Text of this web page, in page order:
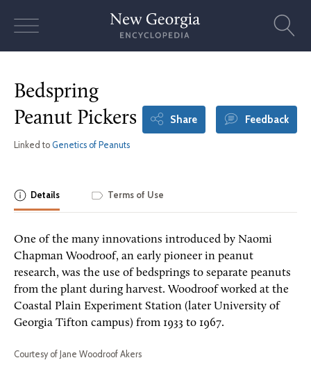
Bedspring
Peanut Pickers
Linked to Genetics of Peanuts
Share Feedback
Details Terms of Use
One of the many innovations introduced by Naomi
Chapman Woodroof, an early pioneer in peanut
research, was the use of bedsprings to separate peanuts
from the plant during harvest. Woodroof worked at the
Coastal Plain Experiment Station (later University of
Georgia Tifton campus) from 1933 to 1967.
Courtesy of Jane Woodroof Akers